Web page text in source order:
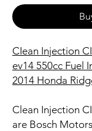
CIean Injection
ev14 550cc Fuel
2014 Honda
Clean Injection
are Bosch